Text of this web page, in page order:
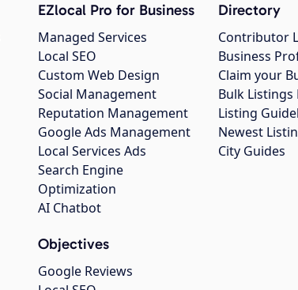
EZlocal Pro for Business
Managed Services
Local SEO
Custom Web Design
Social Management
Reputation Management
Google Ads Management
Local Services Ads
Search Engine
Optimization
AI Chatbot
Objectives
Google Reviews
Directory
Contributor
Business
Claim your
Bulk
Listing
Newest
City Guides